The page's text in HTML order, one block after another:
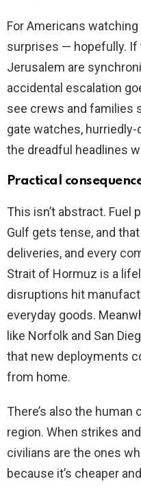
For Americans
surprises — hopefully. If
Jerusalem are
accidental escalation
see crews and families
gate watches,
the dreadful headlines
Practical
This isn’t abstract. Fuel
Gulf gets tense, and
deliveries, and every
Strait of Hormuz is a
disruptions hit
everyday goods.
like Norfolk and San
that new deployments
from home.
There’s also the
region. When strikes
civilians are the ones
because it’s cheaper